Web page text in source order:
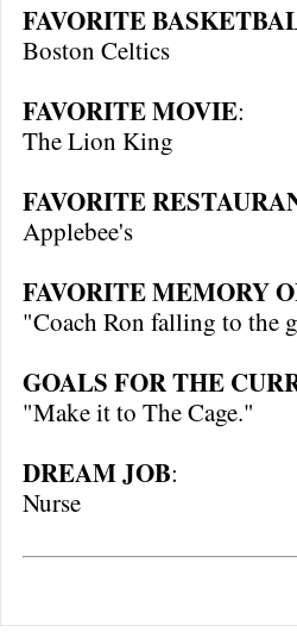
FAVORITE
Boston Celtics
FAVORITE MOVIE:
The Lion King
FAVORITE
Applebee's
FAVORITE MEMORY
"Coach Ron falling to the
GOALS FOR THE
"Make it to The Cage."
DREAM JOB:
Nurse